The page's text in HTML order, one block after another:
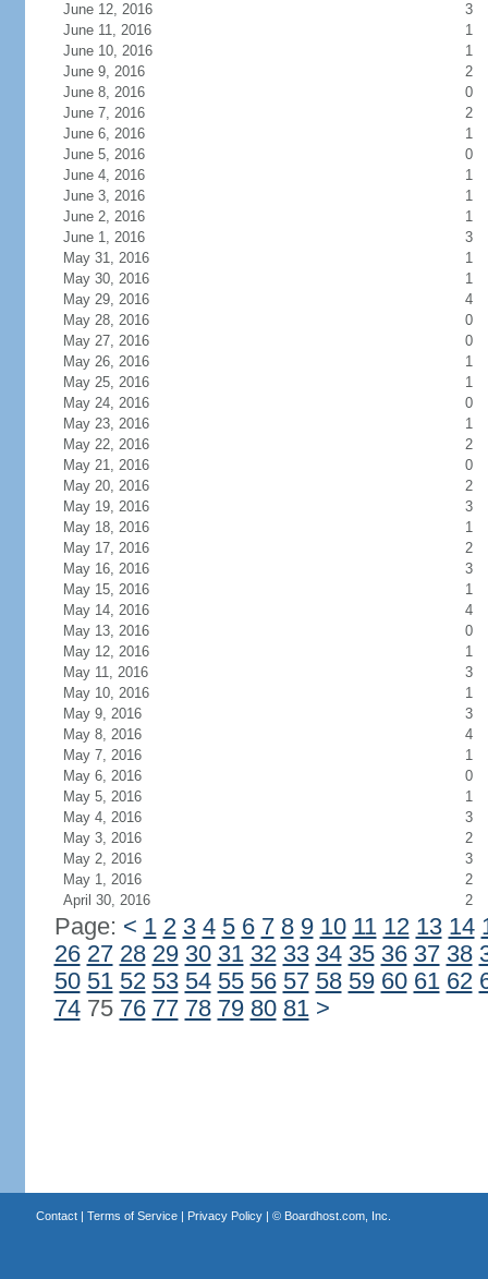
June 12, 2016
3
June 11, 2016
1
June 10, 2016
1
June 9, 2016
2
June 8, 2016
0
June 7, 2016
2
June 6, 2016
1
June 5, 2016
0
June 4, 2016
1
June 3, 2016
1
June 2, 2016
1
June 1, 2016
3
May 31, 2016
1
May 30, 2016
1
May 29, 2016
4
May 28, 2016
0
May 27, 2016
0
May 26, 2016
1
May 25, 2016
1
May 24, 2016
0
May 23, 2016
1
May 22, 2016
2
May 21, 2016
0
May 20, 2016
2
May 19, 2016
3
May 18, 2016
1
May 17, 2016
2
May 16, 2016
3
May 15, 2016
1
May 14, 2016
4
May 13, 2016
0
May 12, 2016
1
May 11, 2016
3
May 10, 2016
1
May 9, 2016
3
May 8, 2016
4
May 7, 2016
1
May 6, 2016
0
May 5, 2016
1
May 4, 2016
3
May 3, 2016
2
May 2, 2016
3
May 1, 2016
2
April 30, 2016
2
Page: < 1 2 3 4 5 6 7 8 9 10 11 12 13 14
26 27 28 29 30 31 32 33 34 35 36 37 38
50 51 52 53 54 55 56 57 58 59 60 61 62
7475 76 77 78 79 80 81 >
Contact| Terms of Service| Privacy Policy| © Boardhost.com, Inc.